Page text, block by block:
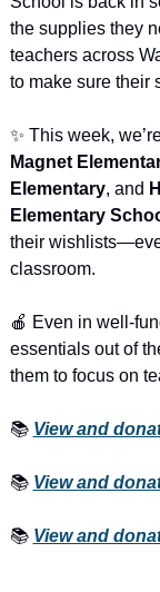
the supplies they
teachers across
to make sure their
✨ This week,
Magnet
Elementary, and
Elementary
their
classroom.
🍎 Even in well-
essentials out of
them to focus on
📚 View and
📚 View and
📚 View and